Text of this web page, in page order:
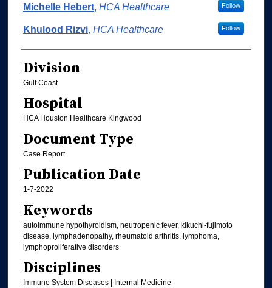
Michelle Hebert, HCA Healthcare Follow
Khulood Rizvi, HCA Healthcare Follow
Division
Gulf Coast
Hospital
HCA Houston Healthcare Kingwood
Document Type
Case Report
Publication Date
1-7-2022
Keywords
autoimmune hypothyroidism, neutropenic fever, kikuchi-fujimoto
disease, lymphadenopathy, rheumatoid arthritis, lymphoma,
lymphoproliferative disorders
Disciplines
Immune System Diseases | Internal Medicine